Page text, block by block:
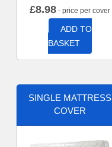
£8.98 - price per cover
ADD TO
BASKET
SINGLE MATTRESS
COVER